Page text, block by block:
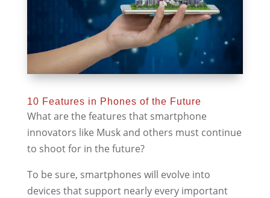
10 Features in Phones of the Future
What are the features that smartphone
innovators like Musk and others must continue
to shoot for in the future?
To be sure, smartphones will evolve into
devices that support nearly every important